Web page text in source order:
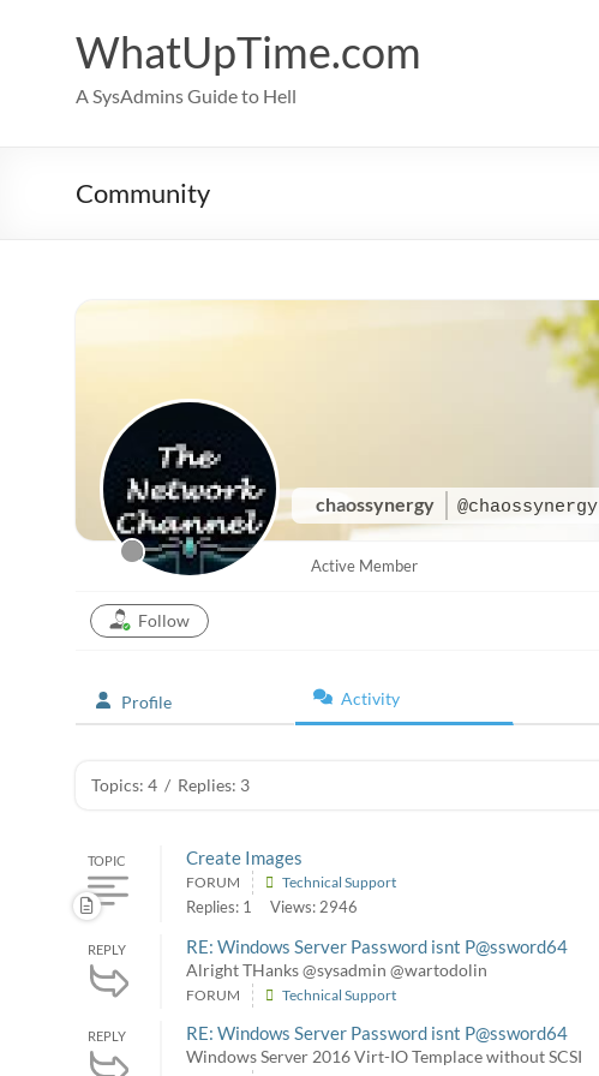
WhatUpTime.com
A SysAdmins Guide to Hell
Community
chaossynergy @chaossynergy
Active Member
Follow
Profile Activity
Topics: 4 / Replies: 3
TOPIC Create Images
FORUM Technical Support
Replies: 1 Views: 2946
REPLY RE: Windows Server Password isnt P@ssword64
Alright THanks @sysadmin @wartodolin
FORUM Technical Support
REPLY RE: Windows Server Password isnt P@ssword64
Windows Server 2016 Virt-IO Templace without SCSI